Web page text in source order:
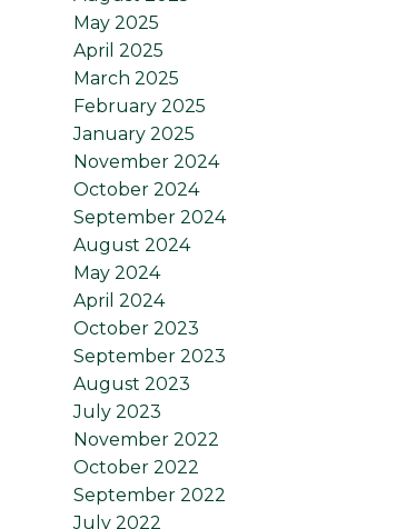
May 2025
April 2025
March 2025
February 2025
January 2025
November 2024
October 2024
September 2024
August 2024
May 2024
April 2024
October 2023
September 2023
August 2023
July 2023
November 2022
October 2022
September 2022
July 2022